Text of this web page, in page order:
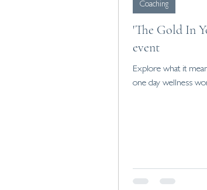
'The Gold In
event
Explore what it
one day wellness
Coaching